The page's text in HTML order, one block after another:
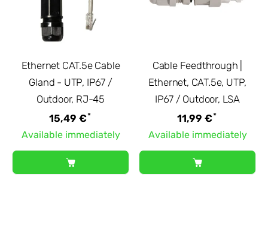
Ethernet CAT.5e Cable
Gland - UTP, IP67 /
Outdoor, RJ-45
15,49 €*
Available immediately
Cable Feedthrough |
Ethernet, CAT.5e, UTP,
IP67 / Outdoor, LSA
11,99 €*
Available immediately